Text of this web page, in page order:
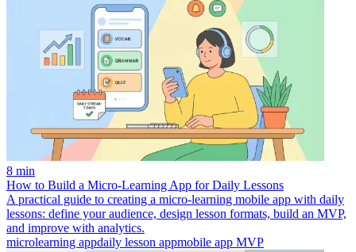
8 min
How to Build a Micro‑Learning App for Daily Lessons
A practical guide to creating a micro-learning mobile app with daily
lessons: define your audience, design lesson formats, build an MVP,
and improve with analytics.
microlearning appdaily lesson appmobile app MVP